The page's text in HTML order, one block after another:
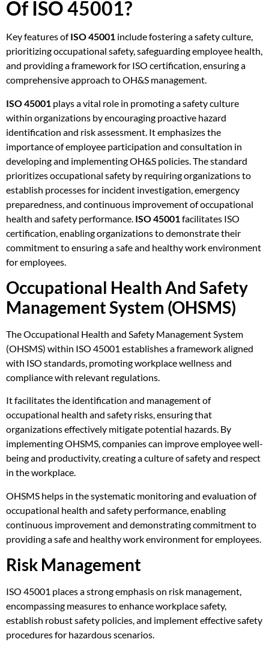
Of ISO 45001?
Key features ofISO 45001 include fostering a safety culture,
prioritizing occupational safety, safeguarding employee health,
and providing a framework for ISO certification, ensuring a
comprehensive approach to OH&S management.
ISO 45001 plays a vital role in promoting a safety culture
within organizations by encouraging proactive hazard
identification and risk assessment. It emphasizes the
importance of employee participation and consultation in
developing and implementing OH&S policies. The standard
prioritizes occupational safety by requiring organizations to
establish processes for incident investigation, emergency
preparedness, and continuous improvement of occupational
health and safety performance. ISO 45001 facilitates ISO
certification, enabling organizations to demonstrate their
commitment to ensuring a safe and healthy work environment
for employees.
Occupational Health And Safety
Management System (OHSMS)
The Occupational Health and Safety Management System
(OHSMS) within ISO 45001 establishes a framework aligned
with ISO standards, promoting workplace wellness and
compliance with relevant regulations.
It facilitates the identification and management of
occupational health and safety risks, ensuring that
organizations effectively mitigate potential hazards. By
implementing OHSMS, companies can improve employee well-
being and productivity, creating a culture of safety and respect
in the workplace.
OHSMS helps in the systematic monitoring and evaluation of
occupational health and safety performance, enabling
continuous improvement and demonstrating commitment to
providing a safe and healthy work environment for employees.
Risk Management
ISO 45001 places a strong emphasis on risk management,
encompassing measures to enhance workplace safety,
establish robust safety policies, and implement effective safety
procedures for hazardous scenarios.